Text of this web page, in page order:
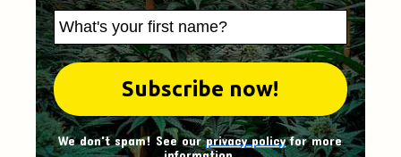
We don't spam! See ourprivacy policyfor more